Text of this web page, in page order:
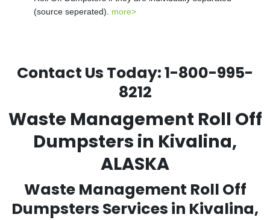
(source seperated). more>
Contact Us Today:1-800-995-
8212
Waste Management Roll Off
Dumpsters in Kivalina,
ALASKA
Waste Management Roll Off
Dumpsters Services in Kivalina,